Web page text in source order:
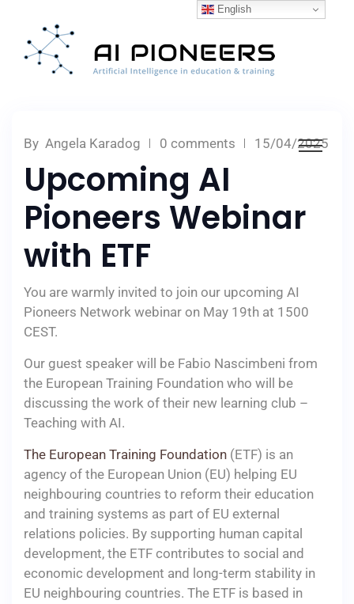
By Angela Karadog 0 comments 15/04/2025
Upcoming AI
Pioneers Webinar
with ETF
You are warmly invited to join our upcoming AI
Pioneers Network webinar on May 19th at 1500
CEST.
Our guest speaker will be Fabio Nascimbeni from
the European Training Foundation who will be
discussing the work of their new learning club –
Teaching with AI.
The European Training Foundation (ETF) is an
agency of the European Union (EU) helping EU
neighbouring countries to reform their education
and training systems as part of EU external
relations policies. By supporting human capital
development, the ETF contributes to social and
economic development and long-term stability in
EU neighbouring countries. The ETF is based in
English